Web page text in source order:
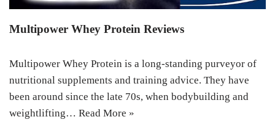
Multipower Whey Protein Reviews
Multipower Whey Protein is a long-standing purveyor of
nutritional supplements and training advice. They have
been around since the late 70s, when bodybuilding and
weightlifting… Read More »